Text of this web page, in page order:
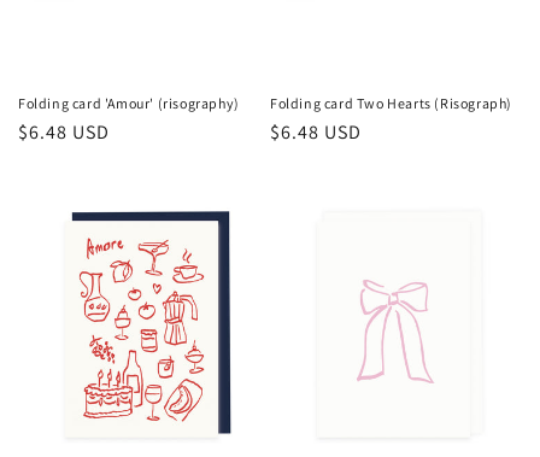
Folding card 'Amour' (risography)
Regular
$6.48 USD
Folding card Two Hearts (Risograph)
Regular
$6.48 USD